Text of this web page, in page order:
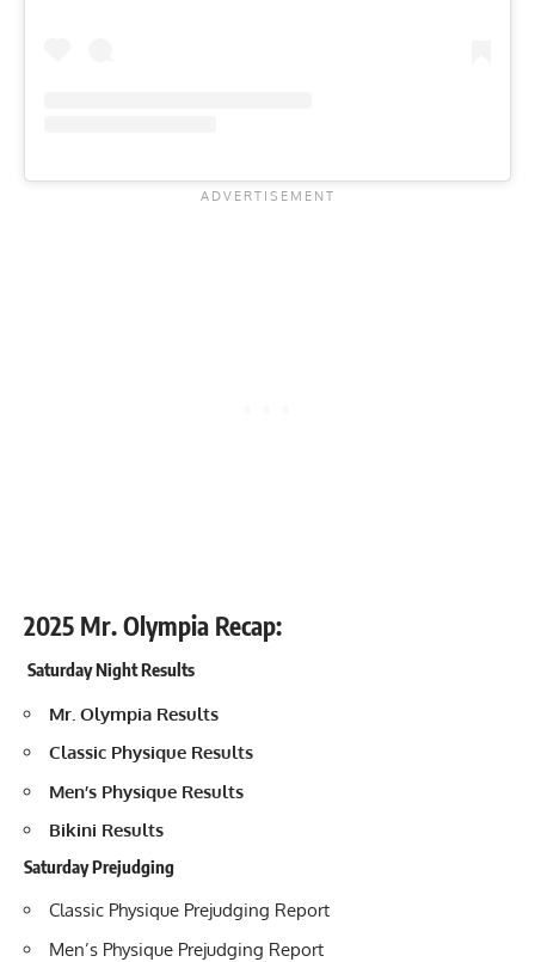
2025 Mr. Olympia Recap:
Saturday Night Results
Mr. Olympia Results
Classic Physique Results
Men’s Physique Results
Bikini Results
Saturday Prejudging
Classic Physique Prejudging Report
Men’s Physique Prejudging Report